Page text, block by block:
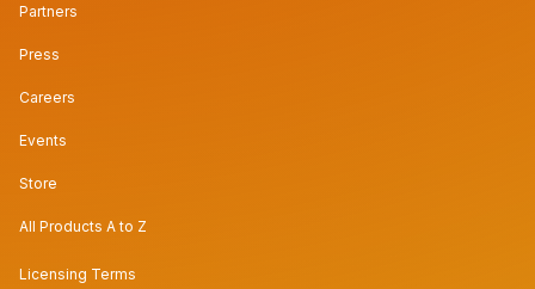
Partners
Press
Careers
Events
Store
All Products A to Z
Licensing Terms